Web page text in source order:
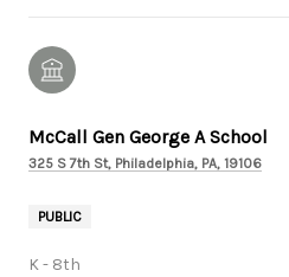
McCall Gen George A School
325 S 7th St, Philadelphia, PA, 19106
PUBLIC
K - 8th